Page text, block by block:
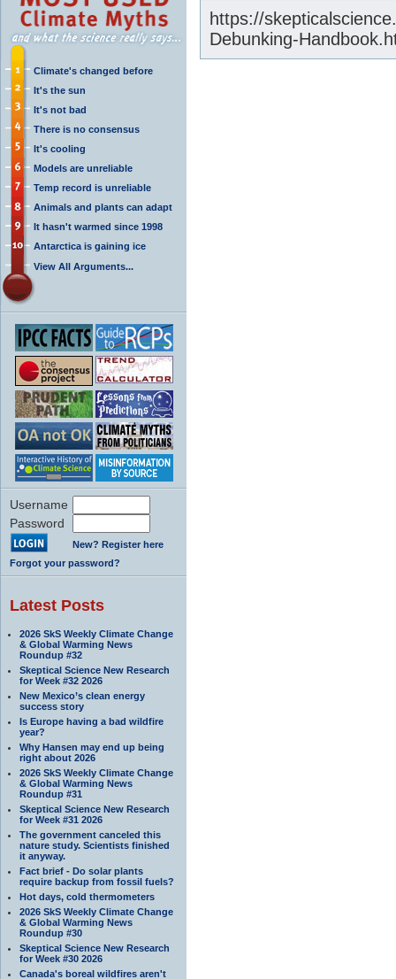
Climate's changed before
It's the sun
It's not bad
There is no consensus
It's cooling
Models are unreliable
Temp record is unreliable
Animals and plants can adapt
It hasn't warmed since 1998
Antarctica is gaining ice
View All Arguments...
Username
Password
New? Register here
Forgot your password?
Latest Posts
2026 SkS Weekly Climate Change
& Global Warming News
Roundup #32
Skeptical Science New Research
for Week #32 2026
New Mexico’s clean energy
success story
Is Europe having a bad wildfire
year?
Why Hansen may end up being
right about 2026
2026 SkS Weekly Climate Change
& Global Warming News
Roundup #31
Skeptical Science New Research
for Week #31 2026
The government canceled this
nature study. Scientists finished
it anyway.
Fact brief - Do solar plants
require backup from fossil fuels?
Hot days, cold thermometers
2026 SkS Weekly Climate Change
& Global Warming News
Roundup #30
Skeptical Science New Research
for Week #30 2026
Canada's boreal wildfires aren't
https://
Debunking-